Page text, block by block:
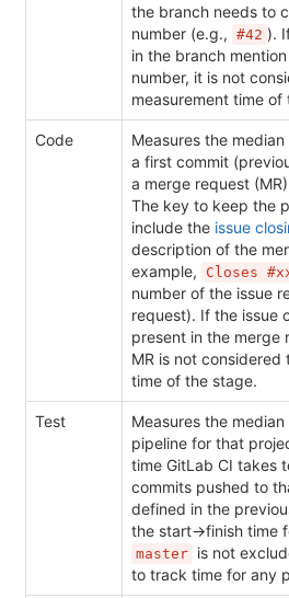
the branch needs to
number (e.g., #42 ).
in the branch
number, it is not
measurement time of
Code
Measures the
a first commit
a merge request
The key to keep the
include the issue
description of the
example,
Closes
number of the issue
request). If the issue
present in the merge
MR is not considered
time of the stage.
Test
Measures the
pipeline for that
time GitLab CI takes
commits pushed to
defined in the
the start->finish time
master is not
to track time for any